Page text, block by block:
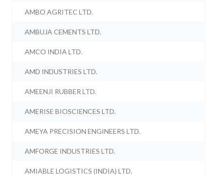
AMBO AGRITEC LTD.
AMBUJA CEMENTS LTD.
AMCO INDIA LTD.
AMD INDUSTRIES LTD.
AMEENJI RUBBER LTD.
AMERISE BIOSCIENCES LTD.
AMEYA PRECISION ENGINEERS LTD.
AMFORGE INDUSTRIES LTD.
AMIABLE LOGISTICS (INDIA) LTD.